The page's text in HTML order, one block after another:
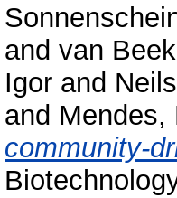
and van
Igor and
and Mendes,
community-